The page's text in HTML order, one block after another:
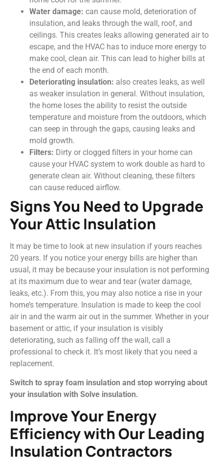
Water damage: can cause mold, deterioration of
insulation, and leaks through the wall, roof, and
ceilings. This creates leaks allowing generated air to
escape, and the HVAC has to induce more energy to
make cool, clean air. This can lead to higher bills at
the end of each month.
Deteriorating insulation: also creates leaks, as well
as weaker insulation in general. Without insulation,
the home loses the ability to resist the outside
temperature and moisture from the outdoors, which
can seep in through the gaps, causing leaks and
mold growth.
Filters: Dirty or clogged filters in your home can
cause your HVAC system to work double as hard to
generate clean air. Without cleaning, these filters
can cause reduced airflow.
Signs You Need to Upgrade
Your Attic Insulation
It may be time to look at new insulation if yours reaches
20 years. If you notice your energy bills are higher than
usual, it may be because your insulation is not performing
at its maximum due to wear and tear (water damage,
leaks, etc.). From this, you may also notice a rise in your
home’s temperature. Insulation is made to keep the cool
air in and the warm air out in the summer. Whether in your
basement or attic, if your insulation is visibly
deteriorating, such as falling off the wall, call a
professional to check it. It’s most likely that you need a
replacement.
Switch to spray foam insulation and stop worrying about
your insulation with Solve insulation.
Improve Your Energy
Efficiency with Our Leading
Insulation Contractors